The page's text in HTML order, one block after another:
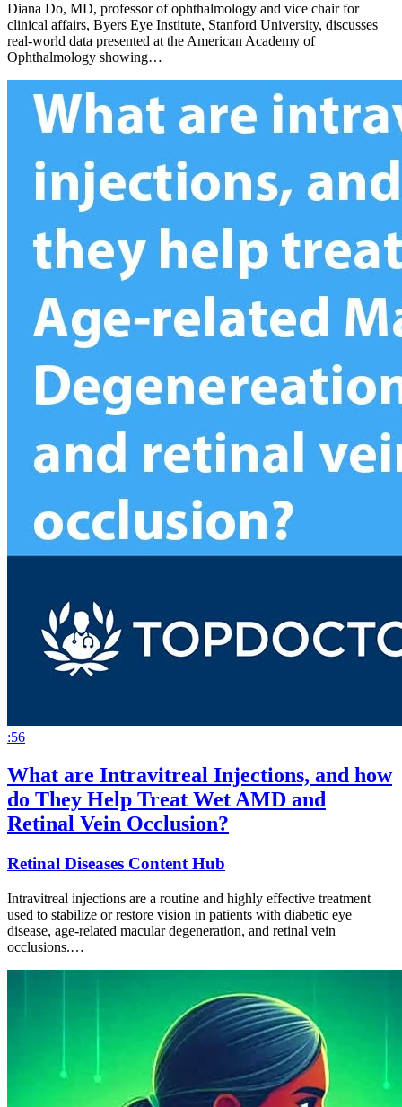
Diana Do, MD, professor of ophthalmology and vice chair for
clinical affairs, Byers Eye Institute, Stanford University, discusses
real-world data presented at the American Academy of
Ophthalmology showing…
:56
What are Intravitreal Injections, and how
do They Help Treat Wet AMD and
Retinal Vein Occlusion?
Retinal Diseases Content Hub
Intravitreal injections are a routine and highly effective treatment
used to stabilize or restore vision in patients with diabetic eye
disease, age-related macular degeneration, and retinal vein
occlusions.…